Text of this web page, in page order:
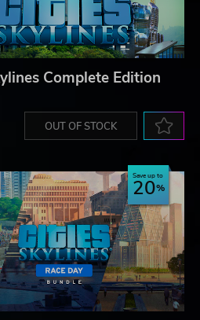
Complete Edition
OUT OF STOCK
Save up to
20